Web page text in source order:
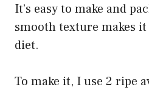
It’s easy to make and
smooth texture makes
diet.
To make it, I use 2 ripe